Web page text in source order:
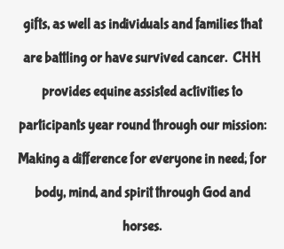
gifts, as well as individuals and families that
are battling or have survived cancer. CHH
provides equine assisted activities to
participants year round through our mission:
Making a difference for everyone in need; for
body, mind, and spirit through God and
horses.